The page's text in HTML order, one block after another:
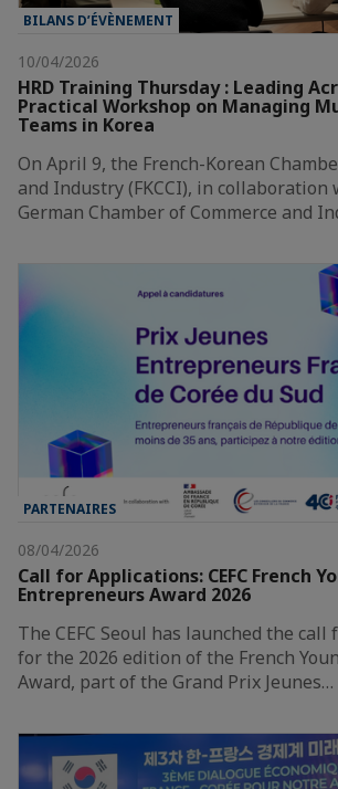
BILANS D’ÉVÈNEMENT
10/04/2026
HRD Training Thursday : Leading
Practical Workshop on Managing
Teams in Korea
On April 9, the French-Korean
and Industry (FKCCI), in collaboration
German Chamber of Commerce and
PARTENAIRES
08/04/2026
Call for Applications: CEFC French
Entrepreneurs Award 2026
The CEFC Seoul has launched the
for the 2026 edition of the French
Award, part of the Grand Prix Jeunes…